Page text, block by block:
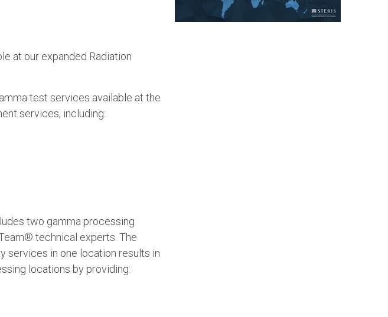
at our expanded Radiation
test services available at the
services, including:
two gamma processing
technical experts. The
services in one location results in
locations by providing: